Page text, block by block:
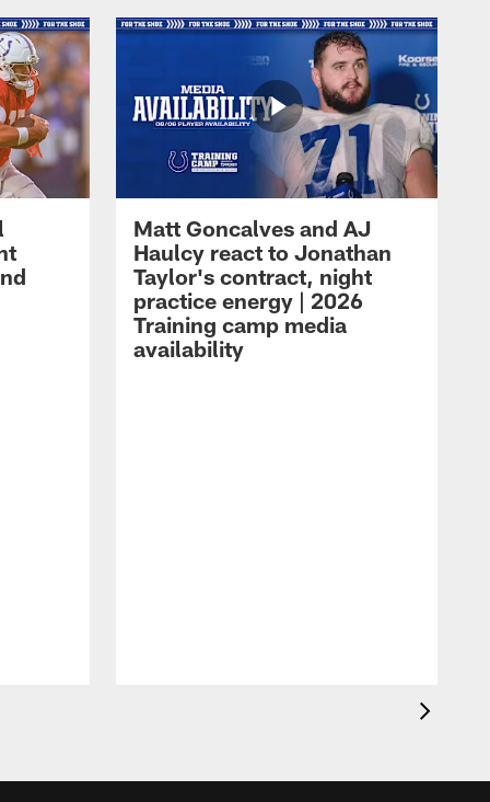
Matt Goncalves and AJ
Haulcy react to Jonathan
Taylor's contract, night
practice energy | 2026
Training camp media
availability